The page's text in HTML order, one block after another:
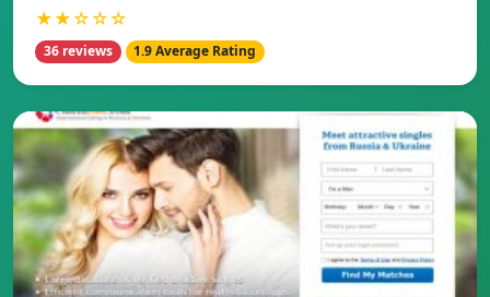
★★☆☆☆
36 reviews 1.9 Average Rating